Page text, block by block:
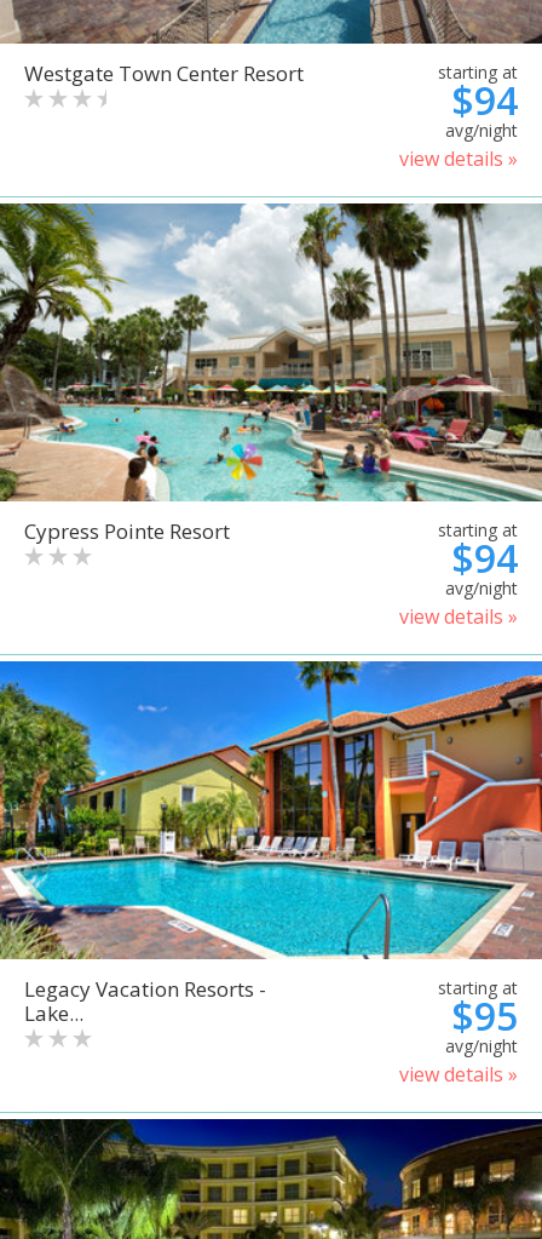
Westgate Town Center Resort starting at
$94
avg/night
view details »
Cypress Pointe Resort starting at
$94
avg/night
view details »
Legacy Vacation Resorts -
Lake...
starting at
$95
avg/night
view details »